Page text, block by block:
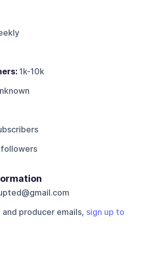
1k-10k
producer emails, sign up to